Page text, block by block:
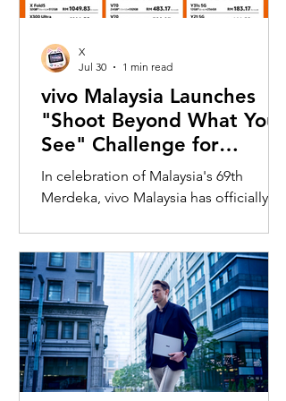
vivo Malaysia Launches
"Shoot Beyond What You
See" Challenge for
Merdeka with X300 Ultra
In celebration of Malaysia's 69th
Merdeka, vivo Malaysia has officially
inviting Malaysians to rediscover iconic
landmarks through the lens of the new
vivo X300 Ultra. Running from 3 August
to 31 August 2026, the campaign
encourages participants to
photograph famous Malaysian
landmarks from unique long-distance
X
Jul 30
1 min read